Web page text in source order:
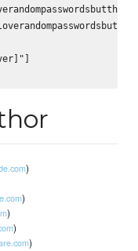
)
)
)
)
)